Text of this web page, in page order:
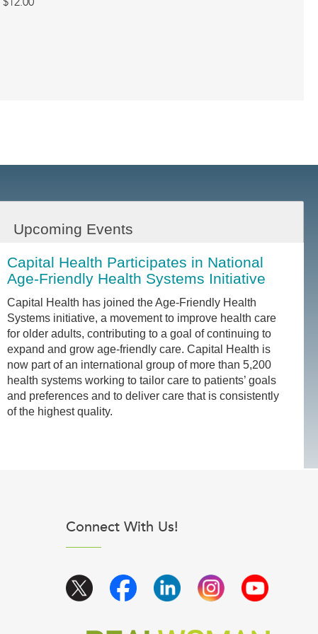
Upcoming Events
Capital Health Participates in National
Age-Friendly Health Systems Initiative
Capital Health has joined the Age-Friendly Health
Systems initiative, a movement to improve health care
for older adults, contributing to a goal of continuing to
expand and grow age-friendly care. Capital Health is
now part of an international group of more than 5,200
health systems working to tailor care to patients’ goals
and preferences and to deliver care that is consistently
of the highest quality.
Connect With Us!